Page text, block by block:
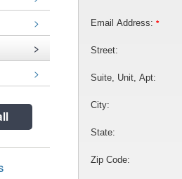
Email Address: *
Street:
Suite, Unit, Apt:
City:
State:
Zip Code: